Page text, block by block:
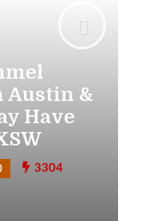
Austin &
Have
3304